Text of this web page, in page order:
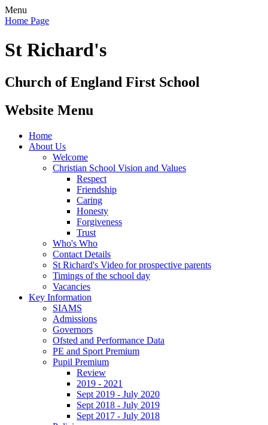
Menu
Home Page
St Richard's
Church of England First School
Website Menu
Home
About Us
Welcome
Christian School Vision and Values
Respect
Friendship
Caring
Honesty
Forgiveness
Trust
Who's Who
Contact Details
St Richard's Video for prospective parents
Timings of the school day
Vacancies
Key Information
SIAMS
Admissions
Governors
Ofsted and Performance Data
PE and Sport Premium
Pupil Premium
Review
2019 - 2021
Sept 2019 - July 2020
Sept 2018 - July 2019
Sept 2017 - July 2018